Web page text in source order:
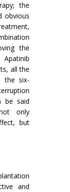
the
obvious
the
all the
the six-
be said
only
but
and